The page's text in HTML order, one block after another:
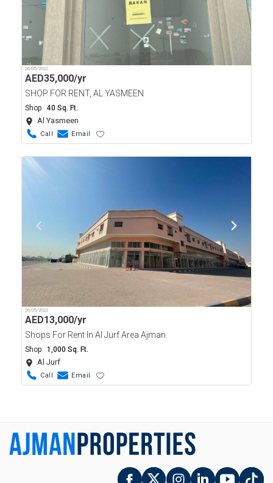
26/05/2022
AED35,000/yr
SHOP FOR RENT, AL YASMEEN
Shop 40 Sq. Ft.
Al Yasmeen
Call Email
26/05/2022
AED13,000/yr
Shops For Rent In Al Jurf Area Ajman
Shop 1,000 Sq. Ft.
Al Jurf
Call Email